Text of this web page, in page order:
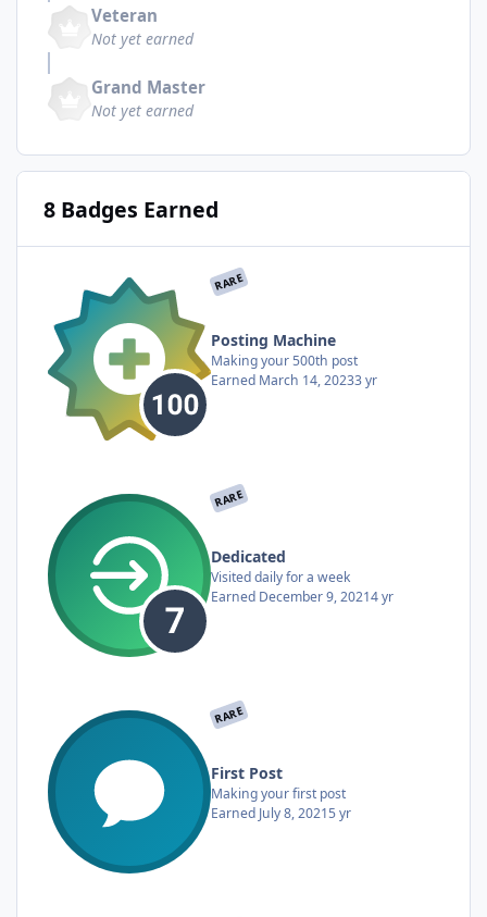
Veteran
Not yet earned
Grand Master
Not yet earned
8 Badges Earned
RARE
Posting Machine
Making your 500th post
Earned March 14, 20233 yr
RARE
Dedicated
Visited daily for a week
Earned December 9, 20214 yr
RARE
First Post
Making your first post
Earned July 8, 20215 yr